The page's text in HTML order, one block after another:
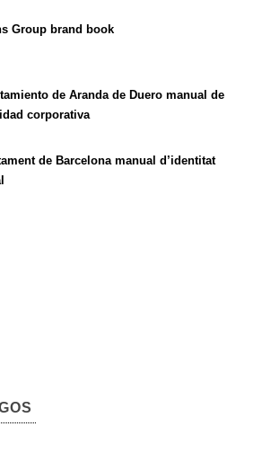
Group brand book
de Aranda de Duero manual de
corporativa
de Barcelona manual d’identitat